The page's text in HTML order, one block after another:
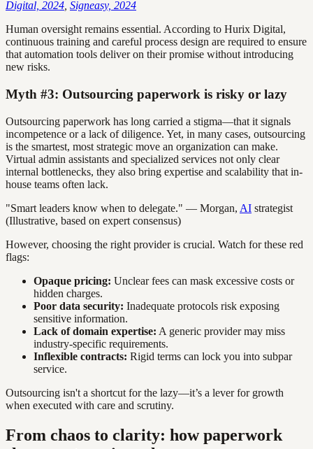
Digital, 2024 Signeasy, 2024
Human oversight remains essential. According to Hurix Digital,
continuous training and careful process design are required to ensure
that automation tools deliver on their promise without introducing
new risks.
Myth #3: Outsourcing paperwork is risky or lazy
Outsourcing paperwork has long carried a stigma—that it signals
incompetence or a lack of diligence. Yet, in many cases, outsourcing
is the smartest, most strategic move an organization can make.
Virtual admin assistants and specialized services not only clear
internal bottlenecks, they also bring expertise and scalability that in-
house teams often lack.
"Smart leaders know when to delegate." — Morgan, AI strategist
(Illustrative, based on expert consensus)
However, choosing the right provider is crucial. Watch for these red
flags:
Opaque pricing: Unclear fees can mask excessive costs or
hidden charges.
Poor data security: Inadequate protocols risk exposing
sensitive information.
Lack of domain expertise: A generic provider may miss
industry-specific requirements.
Inflexible contracts: Rigid terms can lock you into subpar
service.
Outsourcing isn't a shortcut for the lazy—it’s a lever for growth
when executed with care and scrutiny.
From chaos to clarity: how paperwork